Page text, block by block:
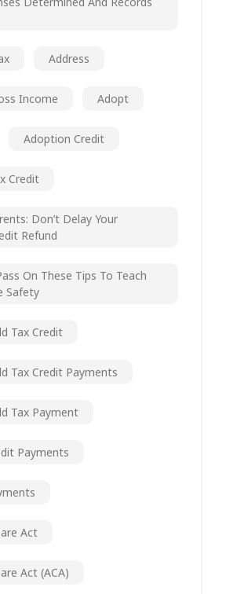
Address
Income Adopt
Adoption Credit
Credit
Don’t Delay Your
Refund
On These Tips To Teach
Safety
Tax Credit
Tax Credit Payments
Tax Payment
Payments
Act
Act (ACA)